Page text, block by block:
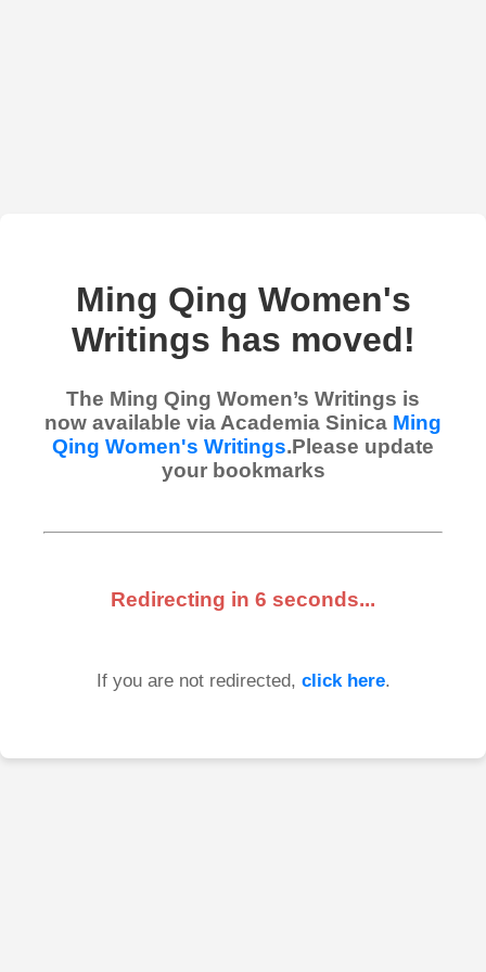
Ming Qing Women's
Writings has moved!
The Ming Qing Women’s Writings is
now available via Academia Sinica Ming
Qing Women's Writings.Please update
your bookmarks
Redirecting in 6 seconds...
If you are not redirected, click here.